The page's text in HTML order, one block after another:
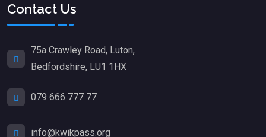
Contact Us
75a Crawley Road, Luton,
Bedfordshire, LU1 1HX
079 666 777 77
info@kwikpass.org